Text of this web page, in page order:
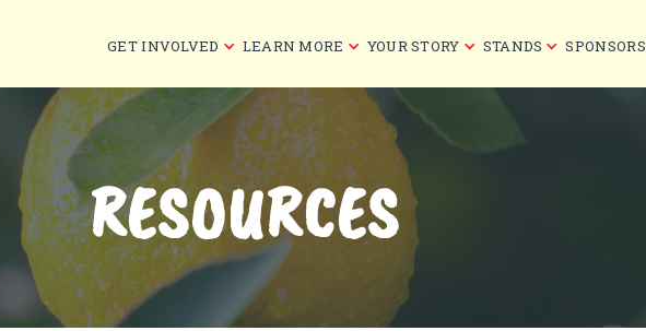
GET INVOLVED LEARN MORE YOUR STORY STANDS SPONSORS
RESOURCES